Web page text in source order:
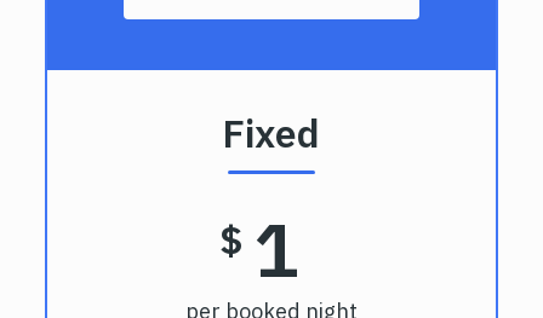
Fixed
1
$
per booked night